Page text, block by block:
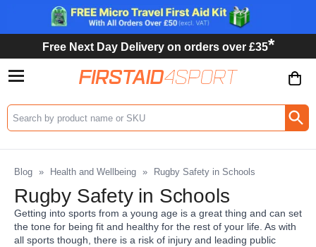
Free Next Day Delivery on orders over £35*
Search input box
Blog » Health and Wellbeing » Rugby Safety in Schools
Rugby Safety in Schools
Getting into sports from a young age is a great thing and can set
the tone for being fit and healthy for the rest of your life. As with
all sports though, there is a risk of injury and leading public